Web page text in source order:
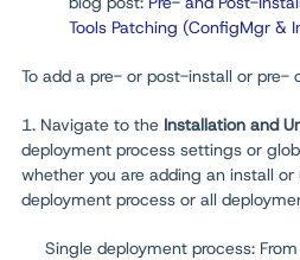
Tools Patching (ConfigMgr &
To add a pre- or post-install or pre-
1. Navigate to the Installation and
deployment process settings or
whether you are adding an install
deployment process or all
Single deployment process: